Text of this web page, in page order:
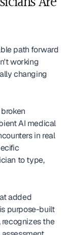
path forward
working
changing
AI medical
in real
to type,
added
purpose-built
the